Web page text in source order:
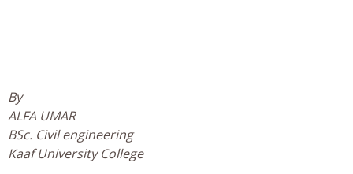
By
ALFA UMAR
BSc. Civil engineering
Kaaf University College